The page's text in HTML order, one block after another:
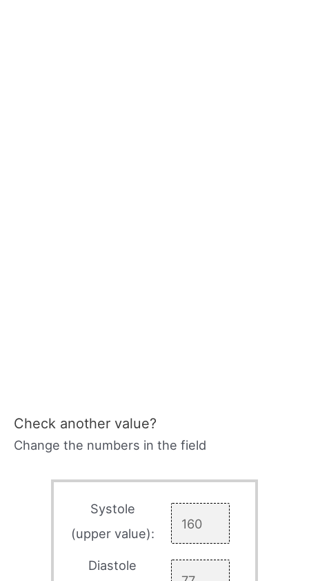
Check another value?
Change the numbers in the field
Systole
(upper value):
Diastole